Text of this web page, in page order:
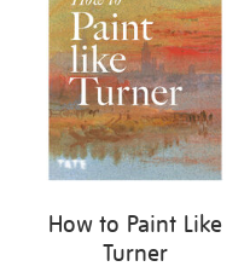
How to Paint Like
Turner